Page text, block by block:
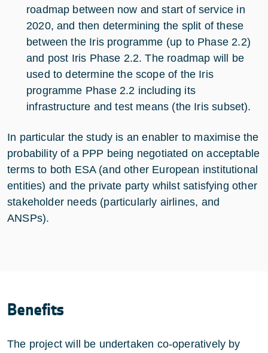
roadmap between now and start of service in
2020, and then determining the split of these
between the Iris programme (up to Phase 2.2)
and post Iris Phase 2.2. The roadmap will be
used to determine the scope of the Iris
programme Phase 2.2 including its
infrastructure and test means (the Iris subset).
In particular the study is an enabler to maximise the
probability of a PPP being negotiated on acceptable
terms to both ESA (and other European institutional
entities) and the private party whilst satisfying other
stakeholder needs (particularly airlines, and
ANSPs).
Benefits
The project will be undertaken co-operatively by